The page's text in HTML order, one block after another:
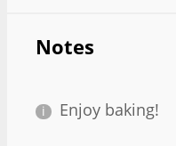
Notes
Enjoy baking!